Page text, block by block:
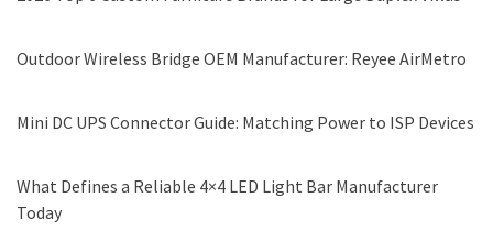
Outdoor Wireless Bridge OEM Manufacturer: Reyee AirMetro
Mini DC UPS Connector Guide: Matching Power to ISP Devices
What Defines a Reliable 4×4 LED Light Bar Manufacturer
Today